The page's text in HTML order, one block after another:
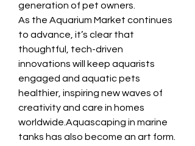
generation of pet owners.
As the Aquarium Market continues
to advance, it’s clear that
thoughtful, tech-driven
innovations will keep aquarists
engaged and aquatic pets
healthier, inspiring new waves of
creativity and care in homes
worldwide.Aquascaping in marine
tanks has also become an art form.